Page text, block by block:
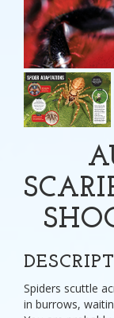
Spiders scuttle
in burrows,